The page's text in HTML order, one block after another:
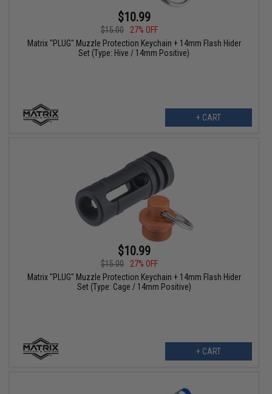
$10.99
$15.00
27% OFF
Matrix "PLUG" Muzzle Protection Keychain + 14mm Flash Hider
Set (Type: Hive / 14mm Positive)
+ CART
$10.99
$15.00
27% OFF
Matrix "PLUG" Muzzle Protection Keychain + 14mm Flash Hider
Set (Type: Cage / 14mm Positive)
+ CART